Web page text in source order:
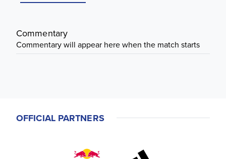
Commentary
Commentary will appear here when the match starts
OFFICIAL PARTNERS